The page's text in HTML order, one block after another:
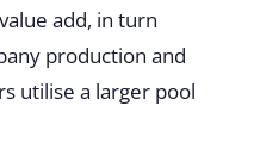
add, in turn
production and
utilise a larger pool